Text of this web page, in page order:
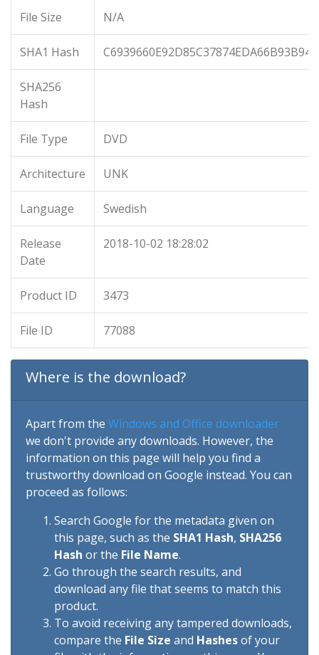
File Size N/A
SHA1 Hash
SHA256
Hash
File Type DVD
Architecture UNK
Language Swedish
Release
Date
2018-10-02 18:28:02
Product ID 3473
File ID 77088
Where is the download?
Apart from the Windows and Office downloader
we don't provide any downloads. However, the
information on this page will help you find a
trustworthy download on Google instead. You can
proceed as follows:
Search Google for the metadata given on
this page, such as the SHA1 Hash, SHA256
Hash or the File Name.
Go through the search results, and
download any file that seems to match this
product.
To avoid receiving any tampered downloads,
compare the File Size and Hashesof your